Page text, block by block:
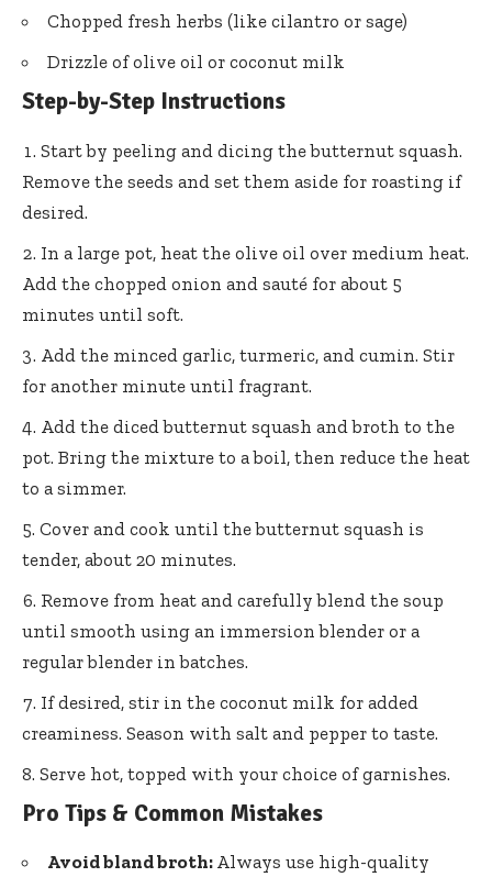
Chopped fresh herbs (like cilantro or sage)
Drizzle of olive oil or coconut milk
Step-by-Step Instructions
Start by peeling and dicing the butternut squash.
Remove the seeds and set them aside for roasting if
desired.
In a large pot, heat the olive oil over medium heat.
Add the chopped onion and sauté for about 5
minutes until soft.
Add the minced garlic, turmeric, and cumin. Stir
for another minute until fragrant.
Add the diced butternut squash and broth to the
pot. Bring the mixture to a boil, then reduce the heat
to a simmer.
Cover and cook until the butternut squash is
tender, about 20 minutes.
Remove from heat and carefully blend the soup
until smooth using an immersion blender or a
regular blender in batches.
If desired, stir in the coconut milk for added
creaminess. Season with salt and pepper to taste.
Serve hot, topped with your choice of garnishes.
Pro Tips & Common Mistakes
Avoid bland broth: Always use high-quality